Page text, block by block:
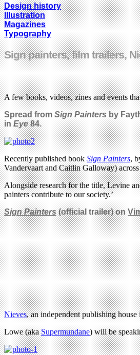
Design history
Illustration
Magazines
Typography
Sign painters, film trailers,
A few books, videos, zines and events
Spread fromSign Paintersby
inEye84.
Recently published bookSign Painters,
Vandervaart and Caitlin Galloway)
Alongside research for the title, Levine
painters contribute to our society.’
Sign Painters(official trailer) on
Nieves, an independent publishing
Lowe (akaSupermundane) will be